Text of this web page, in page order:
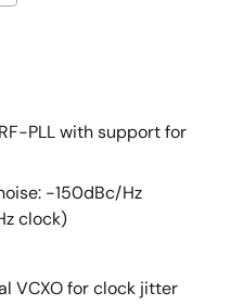
PLL with support for
-150dBc/Hz
clock)
VCXO for clock jitter